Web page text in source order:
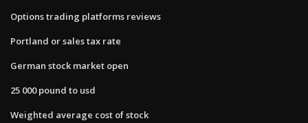
Options trading platforms reviews
Portland or sales tax rate
German stock market open
25 000 pound to usd
Weighted average cost of stock